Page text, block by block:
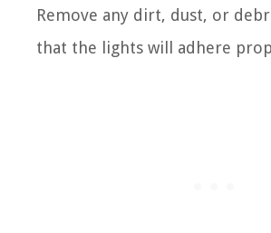
Remove any dirt, dust, or
that the lights will adhere